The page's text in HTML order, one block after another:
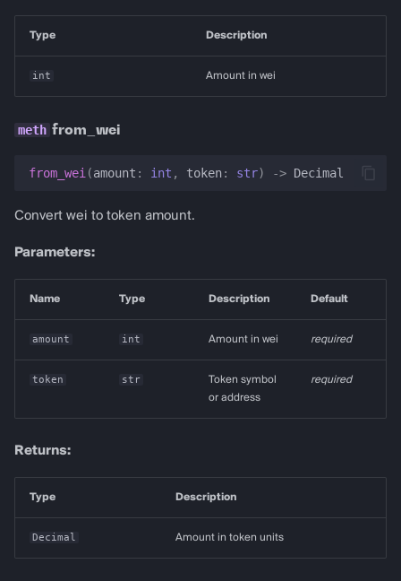
Type Description
int Amount in wei
from_wei
from_wei (amount : int , token: str) -> Decimal
Convert wei to token amount.
Parameters:
Name Type Description Default
amount int Amount in wei required
token str
Token symbol
or address
required
Returns:
Type Description
Decimal Amount in token units